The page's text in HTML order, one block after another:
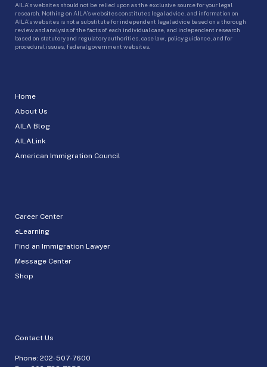
Home
About Us
AILA Blog
AILALink
American Immigration Council
Career Center
eLearning
Find an Immigration Lawyer
Message Center
Shop
Contact Us
Phone: 202-507-7600
AILA’s websites should not be relied upon as the exclusive source for your legal
research. Nothing on AILA’s websites constitutes legal advice, and information on
AILA’s websites is not a substitute for independent legal advice based on a thorough
review and analysis of the facts of each individual case, and independent research
based on statutory and regulatory authorities, case law, policy guidance, and for
procedural issues, federal government websites.